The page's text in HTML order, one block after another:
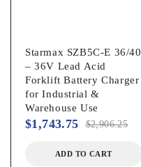
Starmax SZB5C-E 36/40
– 36V Lead Acid
Forklift Battery Charger
for Industrial &
Warehouse Use
$2,906.25
$1,743.75
ADD TO CART